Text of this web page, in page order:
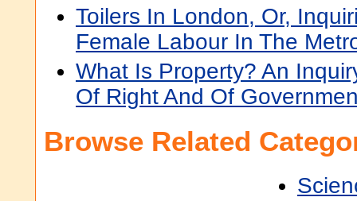
Toilers In London, Or,
Female Labour In The
What Is Property? An
Of Right And Of
Browse Related